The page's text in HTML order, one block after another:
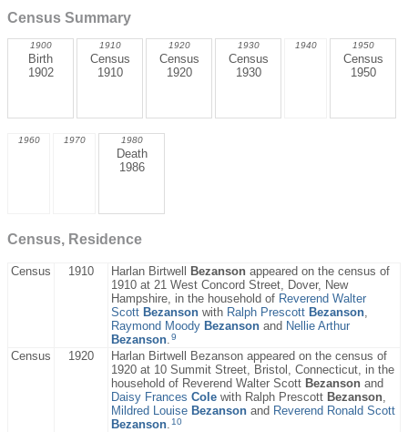
Census Summary
1900
Birth
1902
1910
Census
1910
1920
Census
1920
1930
Census
1930
1940 1950
Census
1950
1960 1970 1980
Death
1986
Census, Residence
Census 1910 Harlan Birtwell Bezanson appeared on the census of
1910 at 21 West Concord Street, Dover, New
Hampshire, in the household of Reverend Walter
Scott Bezanson with Ralph Prescott Bezanson
Raymond Moody Bezanson and Nellie Arthur
Bezanson 9
Census 1920
Harlan Birtwell Bezanson appeared on the census of
1920 at 10 Summit Street, Bristol, Connecticut, in the
household of Reverend Walter Scott Bezanson and
Daisy Frances Cole with Ralph Prescott Bezanson
Mildred Louise Bezanson and Reverend Ronald Scott
Bezanson 10